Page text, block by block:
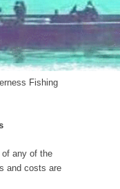
Fishing
any of the
and costs are